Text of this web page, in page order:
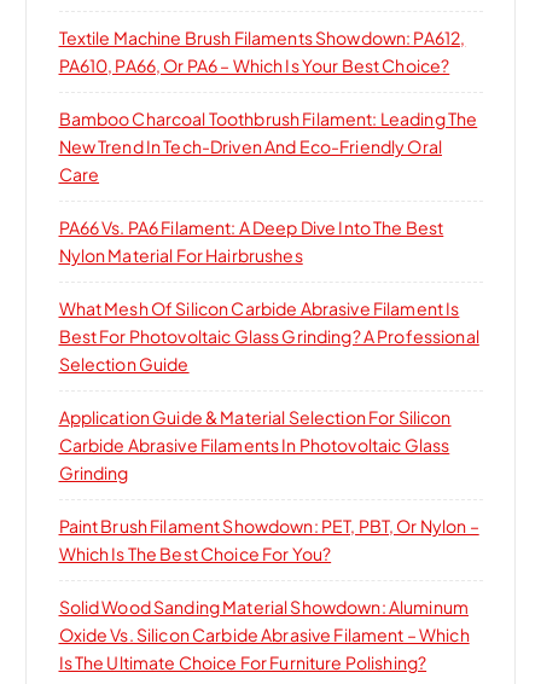
Textile Machine Brush Filaments Showdown: PA612,
PA610, PA66, Or PA6 – Which Is Your Best Choice?
Bamboo Charcoal Toothbrush Filament: Leading The
New Trend In Tech-Driven And Eco-Friendly Oral
Care
PA66 Vs. PA6 Filament: A Deep Dive Into The Best
Nylon Material For Hairbrushes
What Mesh Of Silicon Carbide Abrasive Filament Is
Best For Photovoltaic Glass Grinding? A Professional
Selection Guide
Application Guide & Material Selection For Silicon
Carbide Abrasive Filaments In Photovoltaic Glass
Grinding
Paint Brush Filament Showdown: PET, PBT, Or Nylon –
Which Is The Best Choice For You?
Solid Wood Sanding Material Showdown: Aluminum
Oxide Vs. Silicon Carbide Abrasive Filament – Which
Is The Ultimate Choice For Furniture Polishing?